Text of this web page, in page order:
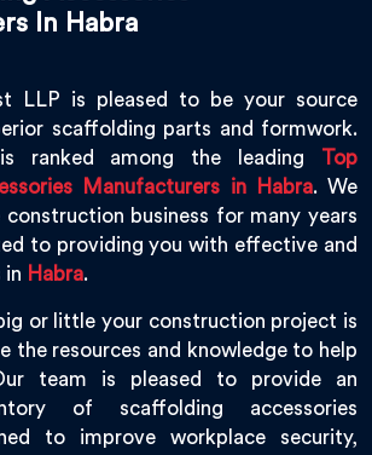
In Habra
LLP is pleased to be your source
scaffolding parts and formwork.
ranked among the leading Top
Manufacturers in Habra. We
construction business for many years
to providing you with effective and
in Habra.
or little your construction project is
the resources and knowledge to help
team is pleased to provide an
of scaffolding accessories
to improve workplace security,